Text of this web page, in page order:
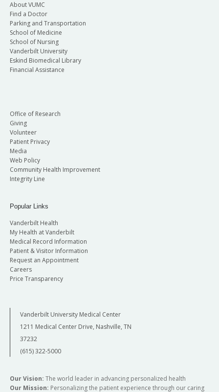
About VUMC
Find a Doctor
Parking and Transportation
School of Medicine
School of Nursing
Vanderbilt University
Eskind Biomedical Library
Financial Assistance
Office of Research
Giving
Volunteer
Patient Privacy
Media
Web Policy
Community Health Improvement
Integrity Line
Popular Links
Vanderbilt Health
My Health at Vanderbilt
Medical Record Information
Patient & Visitor Information
Request an Appointment
Careers
Price Transparency
Vanderbilt University Medical Center
1211 Medical Center Drive, Nashville, TN
37232
(615) 322-5000
Our Vision: The world leader in advancing personalized health
Our Mission: Personalizing the patient experience through our caring